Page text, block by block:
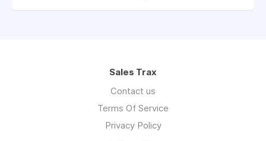
Sales Trax
Contact us
Terms Of Service
Privacy Policy